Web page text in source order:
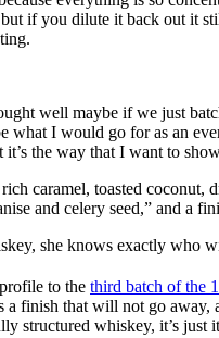
if you dilute it back out it
well maybe if we just
I would go for as an
the way that I want to
caramel, toasted coconut,
and celery seed,” and a
she knows exactly who
to the third batch of the
finish that will not go
structured whiskey, it’s